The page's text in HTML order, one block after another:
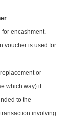
for encashment.
voucher is used for
or
which way) if
to the
involving